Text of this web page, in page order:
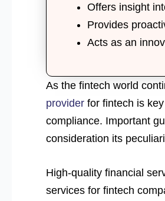
Offers insight
Provides
Acts as an
As the fintech world
provider for fintech is
compliance. Important
consideration its
High-quality financial
services for fintech